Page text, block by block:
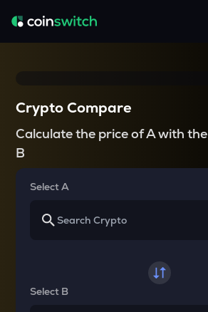
Crypto Compare
Calculate the price of A with the
B
Select A
Select B